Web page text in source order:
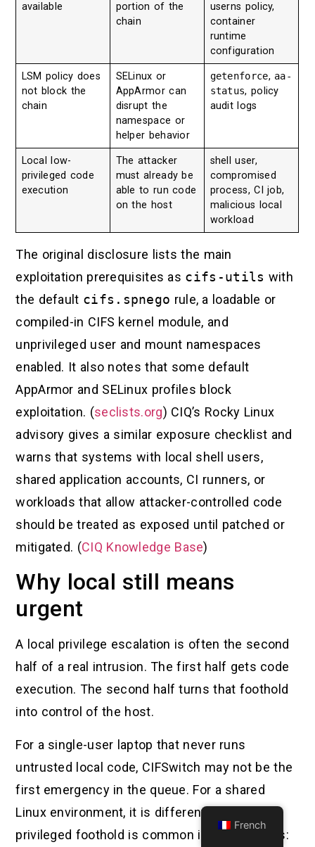
available
portion of the
chain
userns policy,
container
runtime
configuration
LSM policy does
not block the
chain
SELinux or
AppArmor can
disrupt the
namespace or
helper behavior
getenforce, aa-
status, policy
audit logs
Local low-
privileged code
execution
The attacker
must already be
able to run code
on the host
shell user,
compromised
process, CI job,
malicious local
workload
The original disclosure lists the main
exploitation prerequisites as cifs-utils with
the default cifs.spnego rule, a loadable or
compiled-in CIFS kernel module, and
unprivileged user and mount namespaces
enabled. It also notes that some default
AppArmor and SELinux profiles block
exploitation. (seclists.org) CIQ’s Rocky Linux
advisory gives a similar exposure checklist and
warns that systems with local shell users,
shared application accounts, CI runners, or
workloads that allow attacker-controlled code
should be treated as exposed until patched or
mitigated. (CIQ Knowledge Base)
Why local still means
urgent
A local privilege escalation is often the second
half of a real intrusion. The first half gets code
execution. The second half turns that foothold
into control of the host.
For a single-user laptop that never runs
untrusted local code, CIFSwitch may not be the
first emergency in the queue. For a shared
Linux environment, it is different. A low-
privileged foothold is common in many places:
French